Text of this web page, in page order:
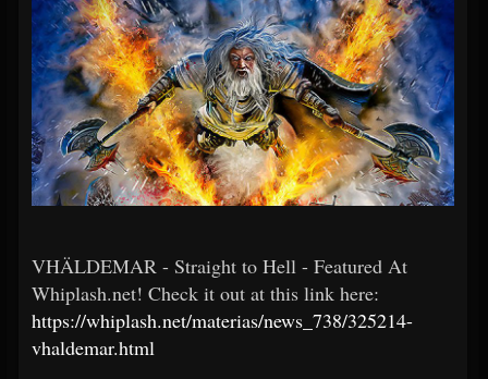
VHÄLDEMAR - Straight to Hell - Featured At
Whiplash.net! Check it out at this link here:
https://whiplash.net/materias/news_738/325214-
vhaldemar.html